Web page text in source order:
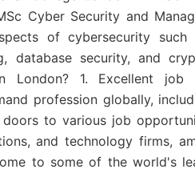
Cyber Security and
of cybersecurity
database security, and
London? 1. Excellent job
profession globally,
to various job
and technology firms,
to some of the world's